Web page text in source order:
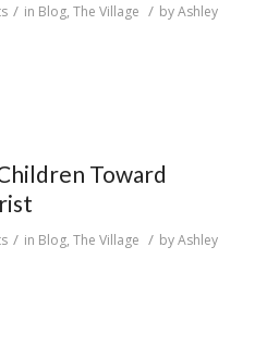
/ in Blog, The Village / byAshley
Toward
/ in Blog, The Village / byAshley